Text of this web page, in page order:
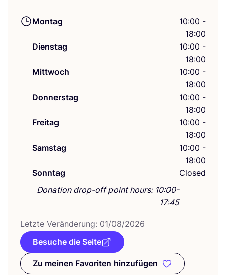
Montag
10:00 -
18:00
Dienstag
10:00 -
18:00
Mittwoch
10:00 -
18:00
Donnerstag
10:00 -
18:00
Freitag
10:00 -
18:00
Samstag
10:00 -
18:00
Sonntag
Closed
Donation drop-off point hours: 10:00-
17:45
Letz­te Ver­än­de­rung: 01/08/2026
Besuche die Seite
Zu meinen Favoriten hinzufügen
Zu meinen Favoriten